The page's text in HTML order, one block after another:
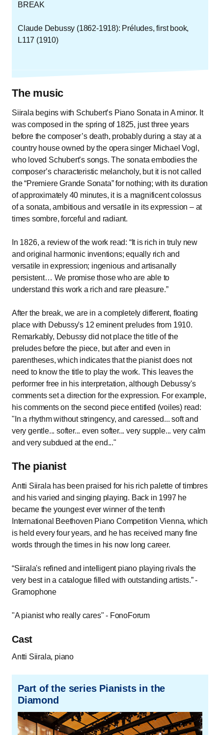
BREAK
Claude Debussy (1862-1918): Préludes, first book,
L117 (1910)
The music
Siirala begins with Schubert’s Piano Sonata in A minor. It
was composed in the spring of 1825, just three years
before the composer’s death, probably during a stay at a
country house owned by the opera singer Michael Vogl,
who loved Schubert’s songs. The sonata embodies the
composer’s characteristic melancholy, but it is not called
the “Premiere Grande Sonata” for nothing; with its duration
of approximately 40 minutes, it is a magnificent colossus
of a sonata, ambitious and versatile in its expression – at
times sombre, forceful and radiant.
In 1826, a review of the work read: “It is rich in truly new
and original harmonic inventions; equally rich and
versatile in expression; ingenious and artisanally
persistent… We promise those who are able to
understand this work a rich and rare pleasure.”
After the break, we are in a completely different, floating
place with Debussy's 12 eminent preludes from 1910.
Remarkably, Debussy did not place the title of the
preludes before the piece, but after and even in
parentheses, which indicates that the pianist does not
need to know the title to play the work. This leaves the
performer free in his interpretation, although Debussy's
comments set a direction for the expression. For example,
his comments on the second piece entitled (voiles) read:
"In a rhythm without stringency, and caressed... soft and
very gentle... softer... even softer... very supple... very calm
and very subdued at the end..."
The pianist
Antti Siirala has been praised for his rich palette of timbres
and his varied and singing playing. Back in 1997 he
became the youngest ever winner of the tenth
International Beethoven Piano Competition Vienna, which
is held every four years, and he has received many fine
words through the times in his now long career.
“Siirala's refined and intelligent piano playing rivals the
very best in a catalogue filled with outstanding artists.” -
Gramophone
"A pianist who really cares" - FonoForum
Cast
Antti Siirala, piano
Part of the series Pianists in the
Diamond